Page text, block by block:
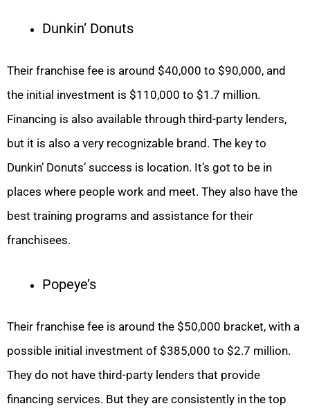
Dunkin’ Donuts
Their franchise fee is around $40,000 to $90,000, and
the initial investment is $110,000 to $1.7 million.
Financing is also available through third-party lenders,
but it is also a very recognizable brand. The key to
Dunkin’ Donuts’ success is location. It’s got to be in
places where people work and meet. They also have the
best training programs and assistance for their
franchisees.
Popeye’s
Their franchise fee is around the $50,000 bracket, with a
possible initial investment of $385,000 to $2.7 million.
They do not have third-party lenders that provide
financing services. But they are consistently in the top